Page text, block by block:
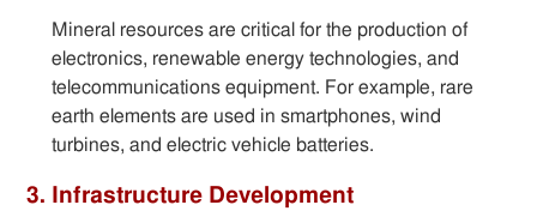
Mineral resources are critical for the production of
electronics, renewable energy technologies, and
telecommunications equipment. For example, rare
earth elements are used in smartphones, wind
turbines, and electric vehicle batteries.
3. Infrastructure Development